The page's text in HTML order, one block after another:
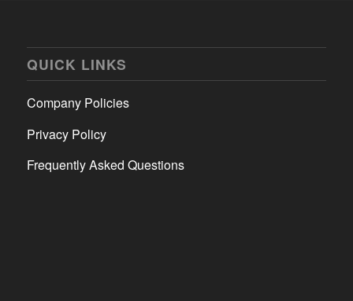
QUICK LINKS
Company Policies
Privacy Policy
Frequently Asked Questions